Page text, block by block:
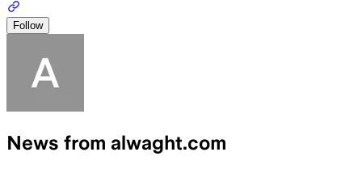
Follow
News from alwaght.com